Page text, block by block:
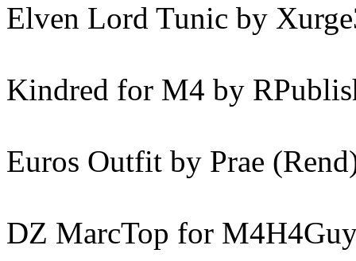
Elven Lord Tunic by
Kindred for M4 by
Euros Outfit by Prae
DZ MarcTop for